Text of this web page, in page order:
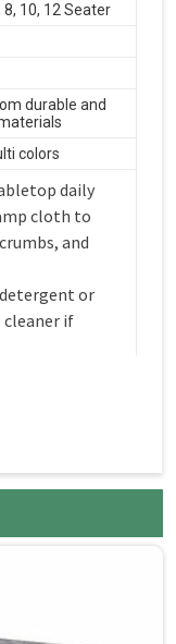
10, 12 Seater
durable and
colors
daily
cloth to
and
or
if
chemicals or
that can
a clean, dry